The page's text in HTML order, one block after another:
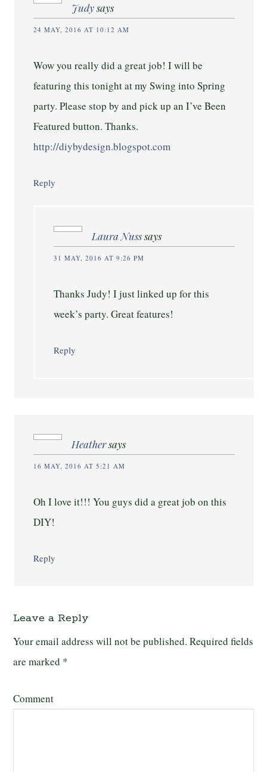
Judysays
24 MAY, 2016 AT 10:12 AM
Wow you really did a great job! I will be
featuring this tonight at my Swing into Spring
party. Please stop by and pick up an I’ve Been
Featured button. Thanks.
http://diybydesign.blogspot.com
Reply
Laura Nusssays
31 MAY, 2016 AT 9:26 PM
Thanks Judy! I just linked up for this
week’s party. Great features!
Reply
Heathersays
16 MAY, 2016 AT 5:21 AM
Oh I love it!!! You guys did a great job on this
DIY!
Reply
Leave a Reply
Your email address will not be published. Required fields
are marked *
Comment